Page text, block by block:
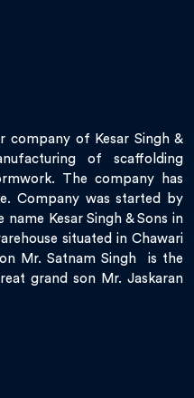
company of Kesar Singh &
of scaffolding
The company has
Company was started by
name Kesar Singh & Sons in
situated in Chawari
Mr. Satnam Singh is the
grand son Mr. Jaskaran